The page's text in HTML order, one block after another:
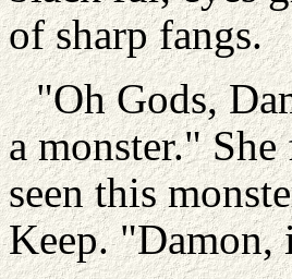
of sharp fangs.
"Oh Gods,
a monster."
seen this
Keep. "Damon,